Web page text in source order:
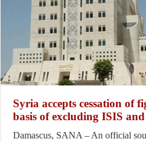
Syria accepts cessation of
basis of excluding ISIS
Damascus, SANA – An official